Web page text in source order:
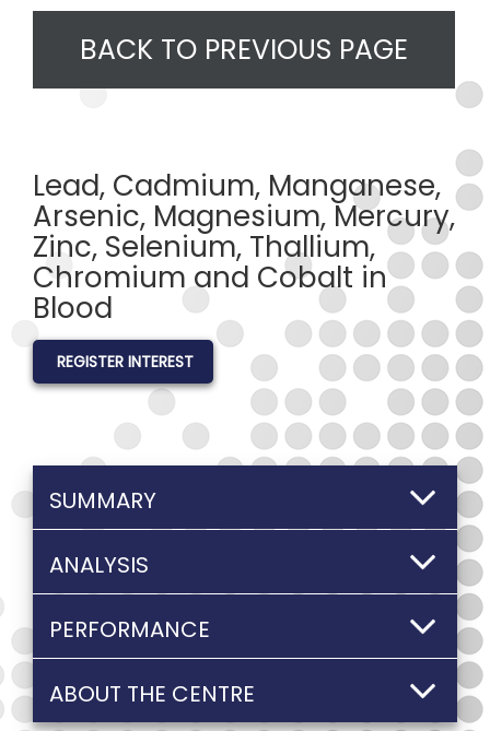
BACK TO PREVIOUS PAGE
Lead, Cadmium, Manganese,
Arsenic, Magnesium, Mercury,
Zinc, Selenium, Thallium,
Chromium and Cobalt in
Blood
REGISTER INTEREST
SUMMARY
ANALYSIS
PERFORMANCE
ABOUT THE CENTRE